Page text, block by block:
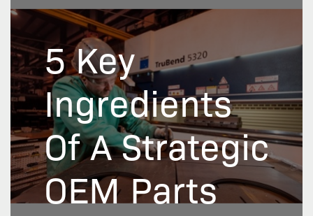
5 Key
Ingredients
Of A Strategic
OEM Parts